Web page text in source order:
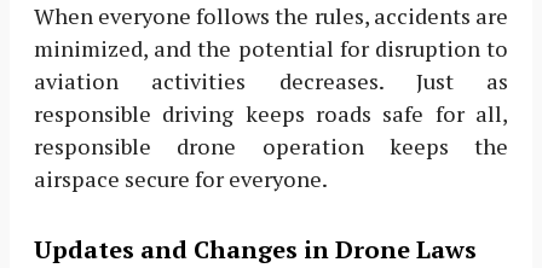
When everyone follows the rules, accidents are
minimized, and the potential for disruption to
aviation activities decreases. Just as
responsible driving keeps roads safe for all,
responsible drone operation keeps the
airspace secure for everyone.
Updates and Changes in Drone Laws